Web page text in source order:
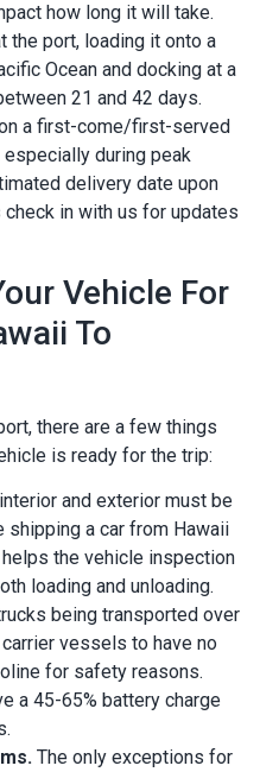
how long it will take.
the port, loading it onto a
Ocean and docking at a
21 and 42 days.
a first-come/first-served
during peak
delivery date upon
in with us for updates
Vehicle For
To
there are a few things
is ready for the trip:
and exterior must be
shipping a car from Hawaii
the vehicle inspection
loading and unloading.
being transported over
vessels to have no
for safety reasons.
a 45-65% battery charge
The only exceptions for